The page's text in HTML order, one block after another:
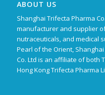
ABOUT US
Shanghai Trifecta Pharma
manufacturer and supplier
nutraceuticals, and medical
Pearl of the Orient,
Co. Ltd is an affiliate of both
Hong Kong Trifecta Pharma